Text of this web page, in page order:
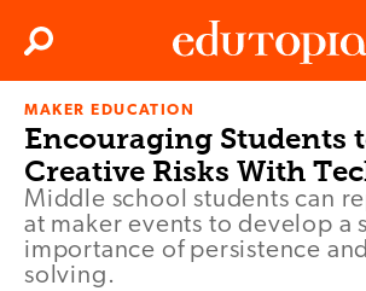
Edutopia
Search
MAKER EDUCATION
Encouraging Students
Creative Risks With
Middle school students can
at maker events to develop a
importance of persistence
solving.